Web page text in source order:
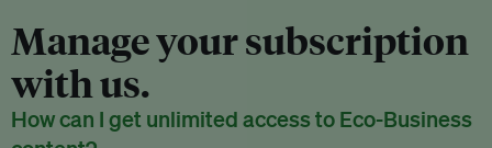
Manage your subscription
with us.
How can I get unlimited access to Eco-Business